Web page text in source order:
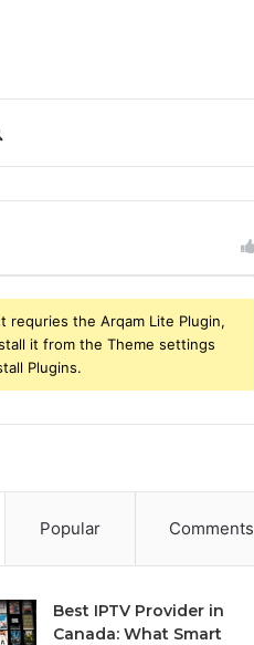
Search
for
requries the Arqam Lite Plugin,
it from the Theme settings
Plugins.
Popular Comments
Best IPTV Provider in
Canada: What Smart